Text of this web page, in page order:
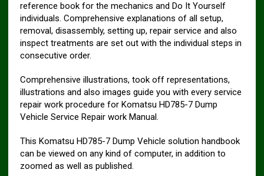
reference book for the mechanics and Do It Yourself
individuals. Comprehensive explanations of all setup,
removal, disassembly, setting up, repair service and also
inspect treatments are set out with the individual steps in
consecutive order.
Comprehensive illustrations, took off representations,
illustrations and also images guide you with every service
repair work procedure for Komatsu HD785-7 Dump
Vehicle Service Repair work Manual.
This Komatsu HD785-7 Dump Vehicle solution handbook
can be viewed on any kind of computer, in addition to
zoomed as well as published.